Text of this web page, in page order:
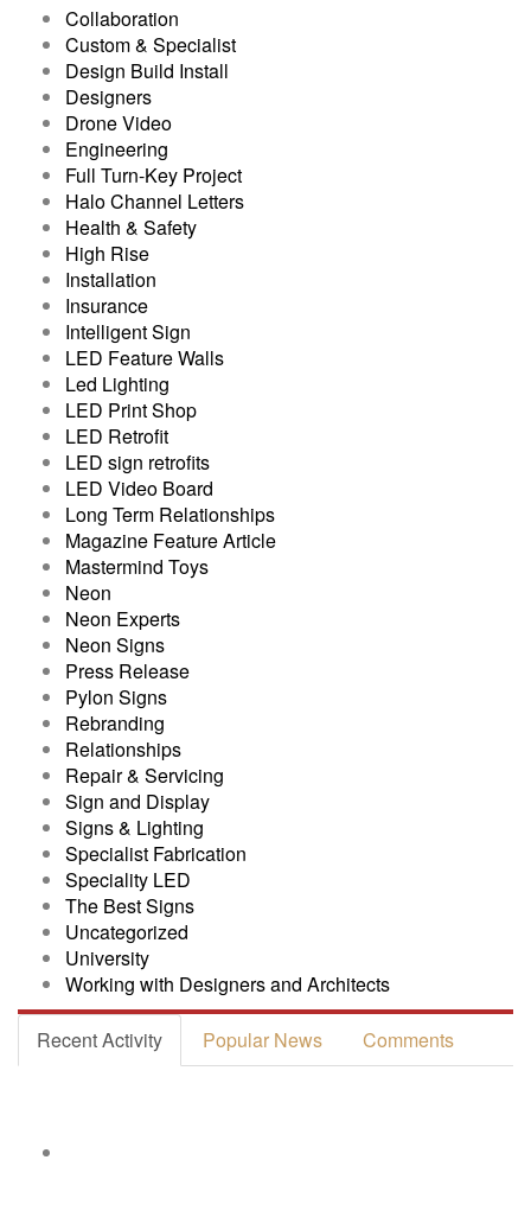
Collaboration
Custom & Specialist
Design Build Install
Designers
Drone Video
Engineering
Full Turn-Key Project
Halo Channel Letters
Health & Safety
High Rise
Installation
Insurance
Intelligent Sign
LED Feature Walls
Led Lighting
LED Print Shop
LED Retrofit
LED sign retrofits
LED Video Board
Long Term Relationships
Magazine Feature Article
Mastermind Toys
Neon
Neon Experts
Neon Signs
Press Release
Pylon Signs
Rebranding
Relationships
Repair & Servicing
Sign and Display
Signs & Lighting
Specialist Fabrication
Speciality LED
The Best Signs
Uncategorized
University
Working with Designers and Architects
Recent Activity Popular News Comments